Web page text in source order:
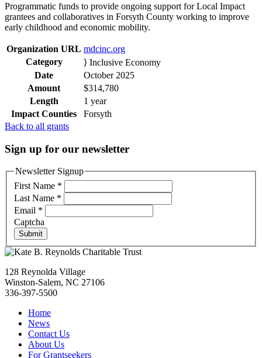
Programmatic funds to provide ongoing support for Local Impact
grantees and collaboratives in Forsyth County working to improve
early childhood and economic mobility.
Organization URL mdcinc.org
Category
⟩ Inclusive Economy
Date
October 2025
Amount
$314,780
Length
1 year
Impact Counties
Forsyth
Back to all grants
Sign up for our newsletter
Newsletter Signup
First Name *
Last Name *
Email *
Captcha
Submit
128 Reynolda Village
Winston-Salem, NC 27106
336-397-5500
Home
News
Contact Us
About Us
For Grantseekers